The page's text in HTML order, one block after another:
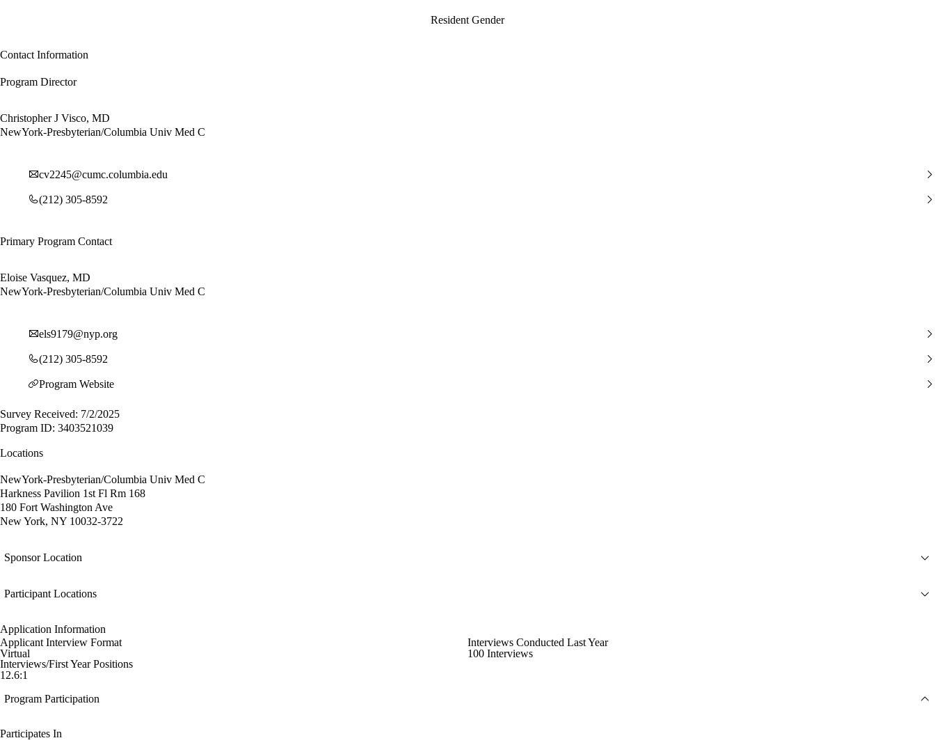
Resident Gender
Contact Information
Program Director
Christopher J Visco, MD
NewYork-Presbyterian/Columbia Univ Med C
cv2245@cumc.columbia.edu
(212) 305-8592
Primary Program Contact
Eloise Vasquez, MD
NewYork-Presbyterian/Columbia Univ Med C
els9179@nyp.org
(212) 305-8592
Program Website
Survey Received: 7/2/2025
Program ID: 3403521039
Locations
NewYork-Presbyterian/Columbia Univ Med C
Harkness Pavilion 1st Fl Rm 168
180 Fort Washington Ave
New York, NY 10032-3722
Sponsor Location
Participant Locations
Application Information
Applicant Interview Format
Virtual
Interviews Conducted Last Year
100 Interviews
Interviews/First Year Positions
12.6:1
Program Participation
Participates In